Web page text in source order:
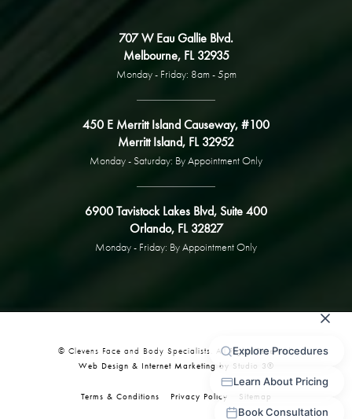
707 W Eau Gallie Blvd.
Melbourne, FL 32935
Monday - Friday: 8am - 5pm
450 E Merritt Island Causeway, #100
Merritt Island, FL 32952
Monday - Saturday: By Appointment Only
6900 Tavistock Lakes Blvd, Suite 400
Orlando, FL 32827
Monday - Friday: By Appointment Only
© Clevens Face and Body Specialists. All Rights Reserved.
Web Design & Internet Marketing by Studio 3®
Terms & Conditions Privacy Policy Sitemap